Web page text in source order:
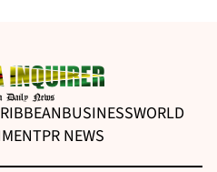
BUSINESSWORLD
PR NEWS